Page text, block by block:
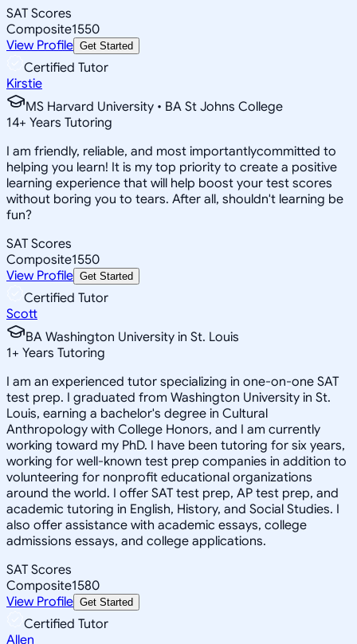
SAT Scores
Composite1550
View Profile Get Started
Certified Tutor
Kirstie
MS Harvard University • BA St Johns College
14+ Years Tutoring
I am friendly, reliable, and most importantlycommitted to
helping you learn! It is my top priority to create a positive
learning experience that will help boost your test scores
without boring you to tears. After all, shouldn't learning be
fun?
SAT Scores
Composite1550
View Profile Get Started
Certified Tutor
Scott
BA Washington University in St. Louis
1+ Years Tutoring
I am an experienced tutor specializing in one-on-one SAT
test prep. I graduated from Washington University in St.
Louis, earning a bachelor's degree in Cultural
Anthropology with College Honors, and I am currently
working toward my PhD. I have been tutoring for six years,
working for well-known test prep companies in addition to
volunteering for nonprofit educational organizations
around the world. I offer SAT test prep, AP test prep, and
academic tutoring in English, History, and Social Studies. I
also offer assistance with academic essays, college
admissions essays, and college applications.
SAT Scores
Composite1580
View Profile Get Started
Certified Tutor
Allen